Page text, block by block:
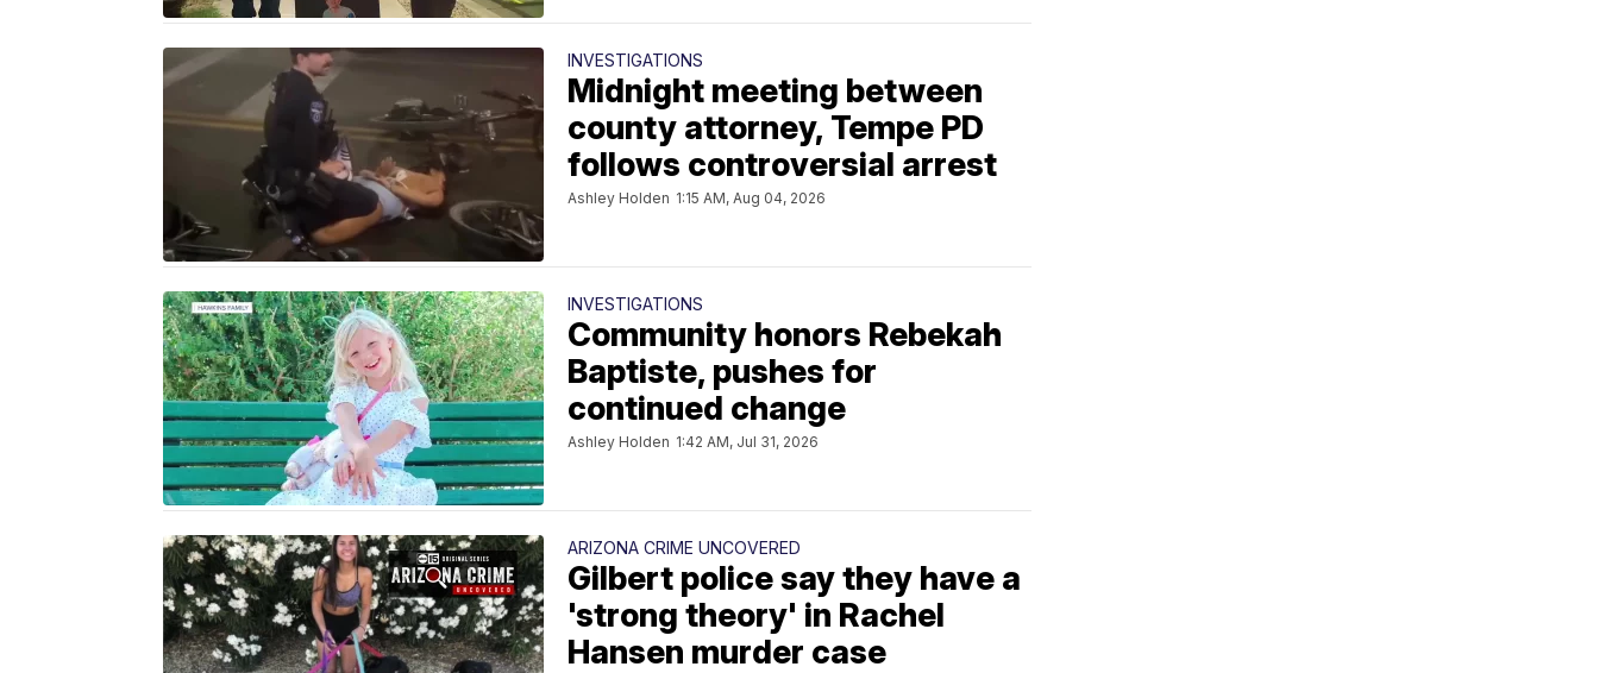
INVESTIGATIONS
Midnight meeting between
county attorney, Tempe PD
follows controversial arrest
Ashley Holden 1:15 AM, Aug 04, 2026
INVESTIGATIONS
Community honors Rebekah
Baptiste, pushes for
continued change
Ashley Holden 1:42 AM, Jul 31, 2026
ARIZONA CRIME UNCOVERED
Gilbert police say they have a
'strong theory' in Rachel
Hansen murder case